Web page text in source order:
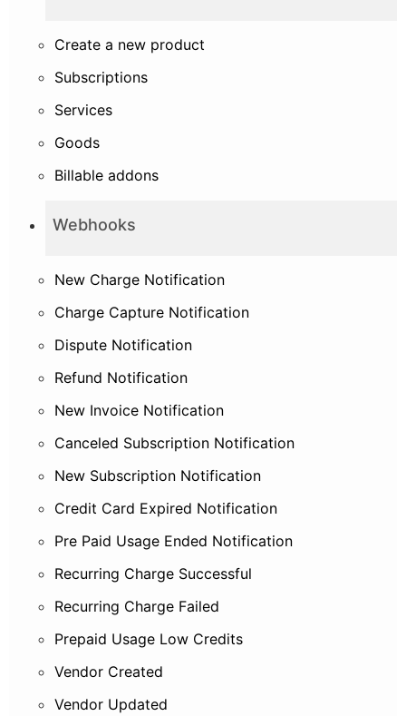
Create a new product
Subscriptions
Services
Goods
Billable addons
Webhooks
New Charge Notification
Charge Capture Notification
Dispute Notification
Refund Notification
New Invoice Notification
Canceled Subscription Notification
New Subscription Notification
Credit Card Expired Notification
Pre Paid Usage Ended Notification
Recurring Charge Successful
Recurring Charge Failed
Prepaid Usage Low Credits
Vendor Created
Vendor Updated